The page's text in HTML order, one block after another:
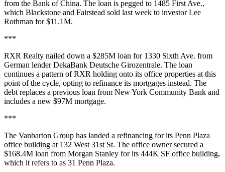
from the Bank of China. The loan is pegged to 1485 First Ave.,
which Blackstone and Fairstead sold last week to investor Lee
Rothman for $11.1M.
***
RXR Realty nailed down a $285M loan for 1330 Sixth Ave. from
German lender DekaBank Deutsche Girozentrale. The loan
continues a pattern of RXR holding onto its office properties at this
point of the cycle, opting to refinance its mortgages instead. The
debt replaces a previous loan from New York Community Bank and
includes a new $97M mortgage.
***
The Vanbarton Group has landed a refinancing for its Penn Plaza
office building at 132 West 31st St. The office owner secured a
$168.4M loan from Morgan Stanley for its 444K SF office building,
which it refers to as 31 Penn Plaza.